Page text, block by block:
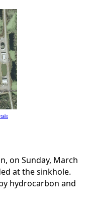
on Sunday, March
at the sinkhole.
hydrocarbon and